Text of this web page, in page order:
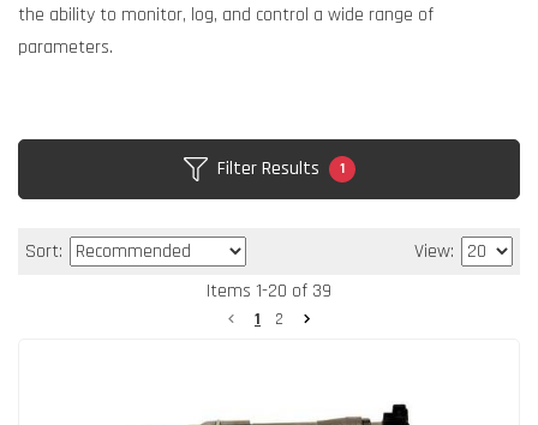
the ability to monitor, log, and control a wide range of
parameters.
Filter Results 1
Sort:
View:
Items 1-20 of 39
1 2